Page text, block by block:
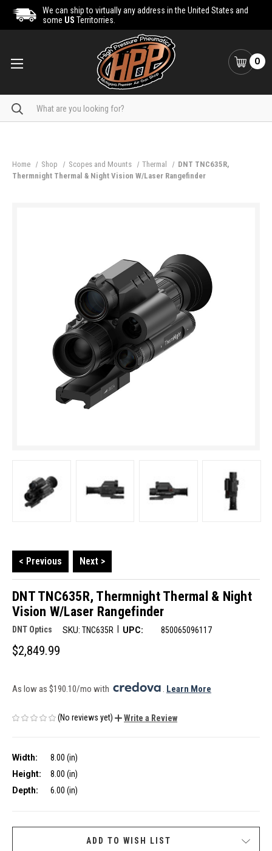
We can ship to virtually any address in the United States and
some US Territorries.
0
Search
Home Shop Scopes and Mounts Thermal
DNT TNC635R,
Thermnight Thermal & Night Vision W/Laser Rangefinder
< Previous Next >
DNT TNC635R, Thermnight Thermal & Night
Vision W/Laser Rangefinder
DNT Optics SKU: TNC635R UPC: 850065096117
$2,849.99
As low as $190.10/mo with . Learn More
(No reviews yet) Write a Review
Width:
8.00 (in)
Height:
8.00 (in)
Depth:
6.00 (in)
ADD TO WISH LIST